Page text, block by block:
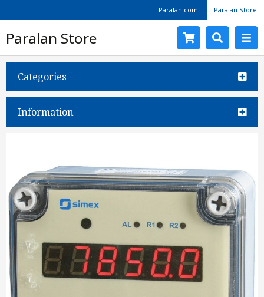
Paralan.com Paralan Store
Paralan Store
Categories
Information